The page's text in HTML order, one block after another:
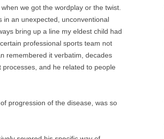
we got the wordplay or the twist.
in an unexpected, unconventional
bring up a line my eldest child had
professional sports team not
remembered it verbatim, decades
and he related to people
progression of the disease, was so